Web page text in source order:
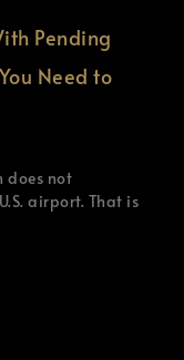
Pending
Need to
not
airport. That is